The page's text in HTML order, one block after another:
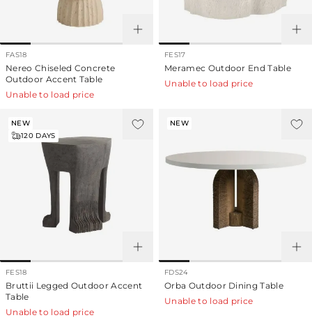
FAS18
Nereo Chiseled Concrete
Outdoor Accent Table
Unable to load price
FES17
Meramec Outdoor End Table
Unable to load price
NEW
120DAYS
FES18
Bruttii Legged Outdoor Accent
Table
Unable to load price
NEW
FDS24
Orba Outdoor Dining Table
Unable to load price